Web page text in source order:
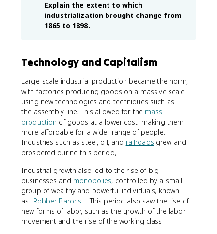
Explain the extent to which
industrialization brought change from
1865 to 1898.
Technology and Capitalism
Large-scale industrial production became the norm,
with factories producing goods on a massive scale
using new technologies and techniques such as
the assembly line. This allowed for the mass
production of goods at a lower cost, making them
more affordable for a wider range of people.
Industries such as steel, oil, and railroads grew and
prospered during this period,
Industrial growth also led to the rise of big
businesses and monopolies, controlled by a small
group of wealthy and powerful individuals, known
as "Robber Barons" . This period also saw the rise of
new forms of labor, such as the growth of the labor
movement and the rise of the working class.